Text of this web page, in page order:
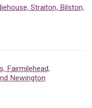
Straiton, Bilston,
Fairmilehead,
Newington